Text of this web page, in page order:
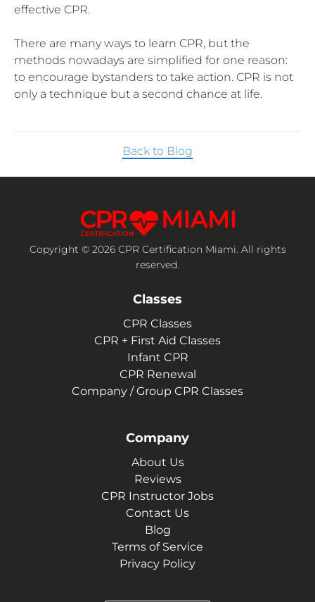
effective CPR.
There are many ways to learn CPR, but the
methods nowadays are simplified for one reason:
to encourage bystanders to take action. CPR is not
only a technique but a second chance at life.
Back to Blog
Copyright © 2026 CPR Certification Miami. All rights
reserved.
Classes
CPR Classes
CPR + First Aid Classes
Infant CPR
CPR Renewal
Company / Group CPR Classes
Company
About Us
Reviews
CPR Instructor Jobs
Contact Us
Blog
Terms of Service
Privacy Policy